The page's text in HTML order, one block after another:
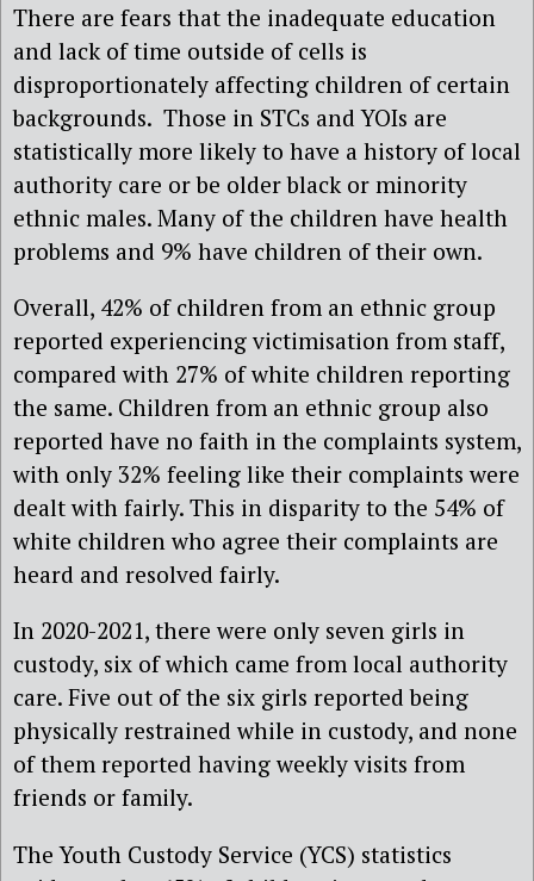
There are fears that the inadequate education
and lack of time outside of cells is
disproportionately affecting children of certain
backgrounds. Those in STCs and YOIs are
statistically more likely to have a history of local
authority care or be older black or minority
ethnic males. Many of the children have health
problems and 9% have children of their own.
Overall, 42% of children from an ethnic group
reported experiencing victimisation from staff,
compared with 27% of white children reporting
the same. Children from an ethnic group also
reported have no faith in the complaints system,
with only 32% feeling like their complaints were
dealt with fairly. This in disparity to the 54% of
white children who agree their complaints are
heard and resolved fairly.
In 2020-2021, there were only seven girls in
custody, six of which came from local authority
care. Five out of the six girls reported being
physically restrained while in custody, and none
of them reported having weekly visits from
friends or family.
The Youth Custody Service (YCS) statistics